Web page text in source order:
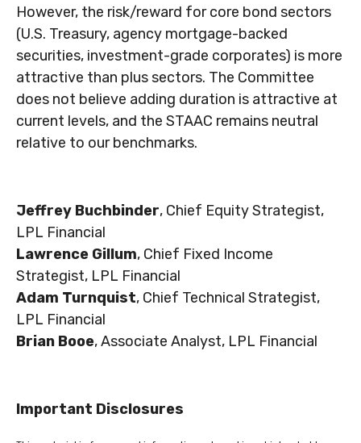
However, the risk/reward for core bond sectors
(U.S. Treasury, agency mortgage-backed
securities, investment-grade corporates) is more
attractive than plus sectors. The Committee
does not believe adding duration is attractive at
current levels, and the STAAC remains neutral
relative to our benchmarks.
Jeffrey Buchbinder, Chief Equity Strategist,
LPL Financial
Lawrence Gillum, Chief Fixed Income
Strategist, LPL Financial
Adam Turnquist, Chief Technical Strategist,
LPL Financial
Brian Booe, Associate Analyst, LPL Financial
Important Disclosures